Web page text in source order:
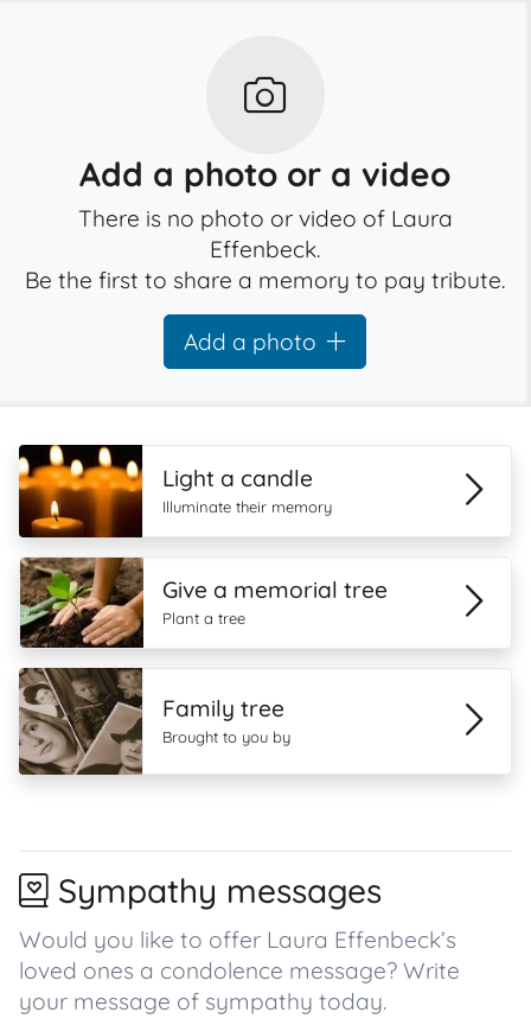
Add a photo or a video
There is no photo or video of Laura
Effenbeck.
Be the first to share a memory to pay tribute.
Add a photo
Light a candle
Illuminate their memory
Give a memorial tree
Plant a tree
Family tree
Brought to you by
Sympathy messages
Would you like to offer Laura Effenbeck’s
loved ones a condolence message? Write
your message of sympathy today.